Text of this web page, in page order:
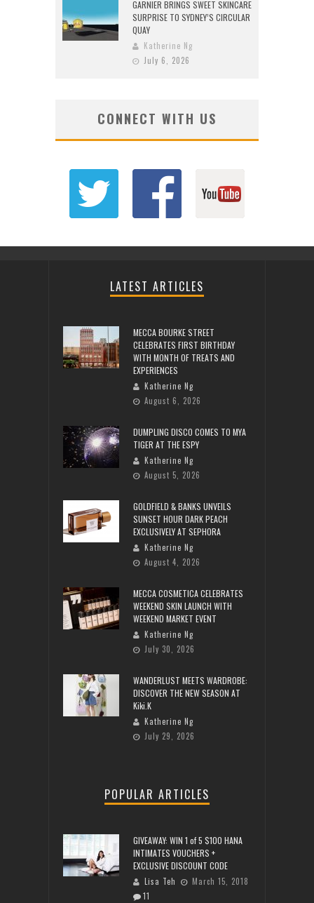
GARNIER BRINGS SWEET SKINCARE
SURPRISE TO SYDNEY’S CIRCULAR
QUAY
Katherine Ng
July 6, 2026
CONNECT WITH US
LATEST ARTICLES
MECCA BOURKE STREET
CELEBRATES FIRST BIRTHDAY
WITH MONTH OF TREATS AND
EXPERIENCES
Katherine Ng
August 6, 2026
DUMPLING DISCO COMES TO MYA
TIGER AT THE ESPY
Katherine Ng
August 5, 2026
GOLDFIELD & BANKS UNVEILS
SUNSET HOUR DARK PEACH
EXCLUSIVELY AT SEPHORA
Katherine Ng
August 4, 2026
MECCA COSMETICA CELEBRATES
WEEKEND SKIN LAUNCH WITH
WEEKEND MARKET EVENT
Katherine Ng
July 30, 2026
WANDERLUST MEETS WARDROBE:
DISCOVER THE NEW SEASON AT
Kiki.K
Katherine Ng
July 29, 2026
POPULAR ARTICLES
GIVEAWAY: WIN 1 of 5 $100 HANA
INTIMATES VOUCHERS +
EXCLUSIVE DISCOUNT CODE
Lisa Teh
March 15, 2018
11